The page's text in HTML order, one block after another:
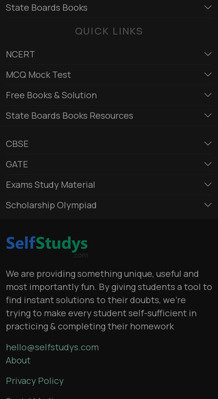
State Boards Books
QUICK LINKS
NCERT
MCQ Mock Test
Free Books & Solution
State Boards Books Resources
CBSE
GATE
Exams Study Material
Scholarship Olympiad
We are providing something unique, useful and
most importantly fun. By giving students a tool to
find instant solutions to their doubts, we’re
trying to make every student self-sufficient in
practicing & completing their homework
hello@selfstudys.com
About
Privacy Policy